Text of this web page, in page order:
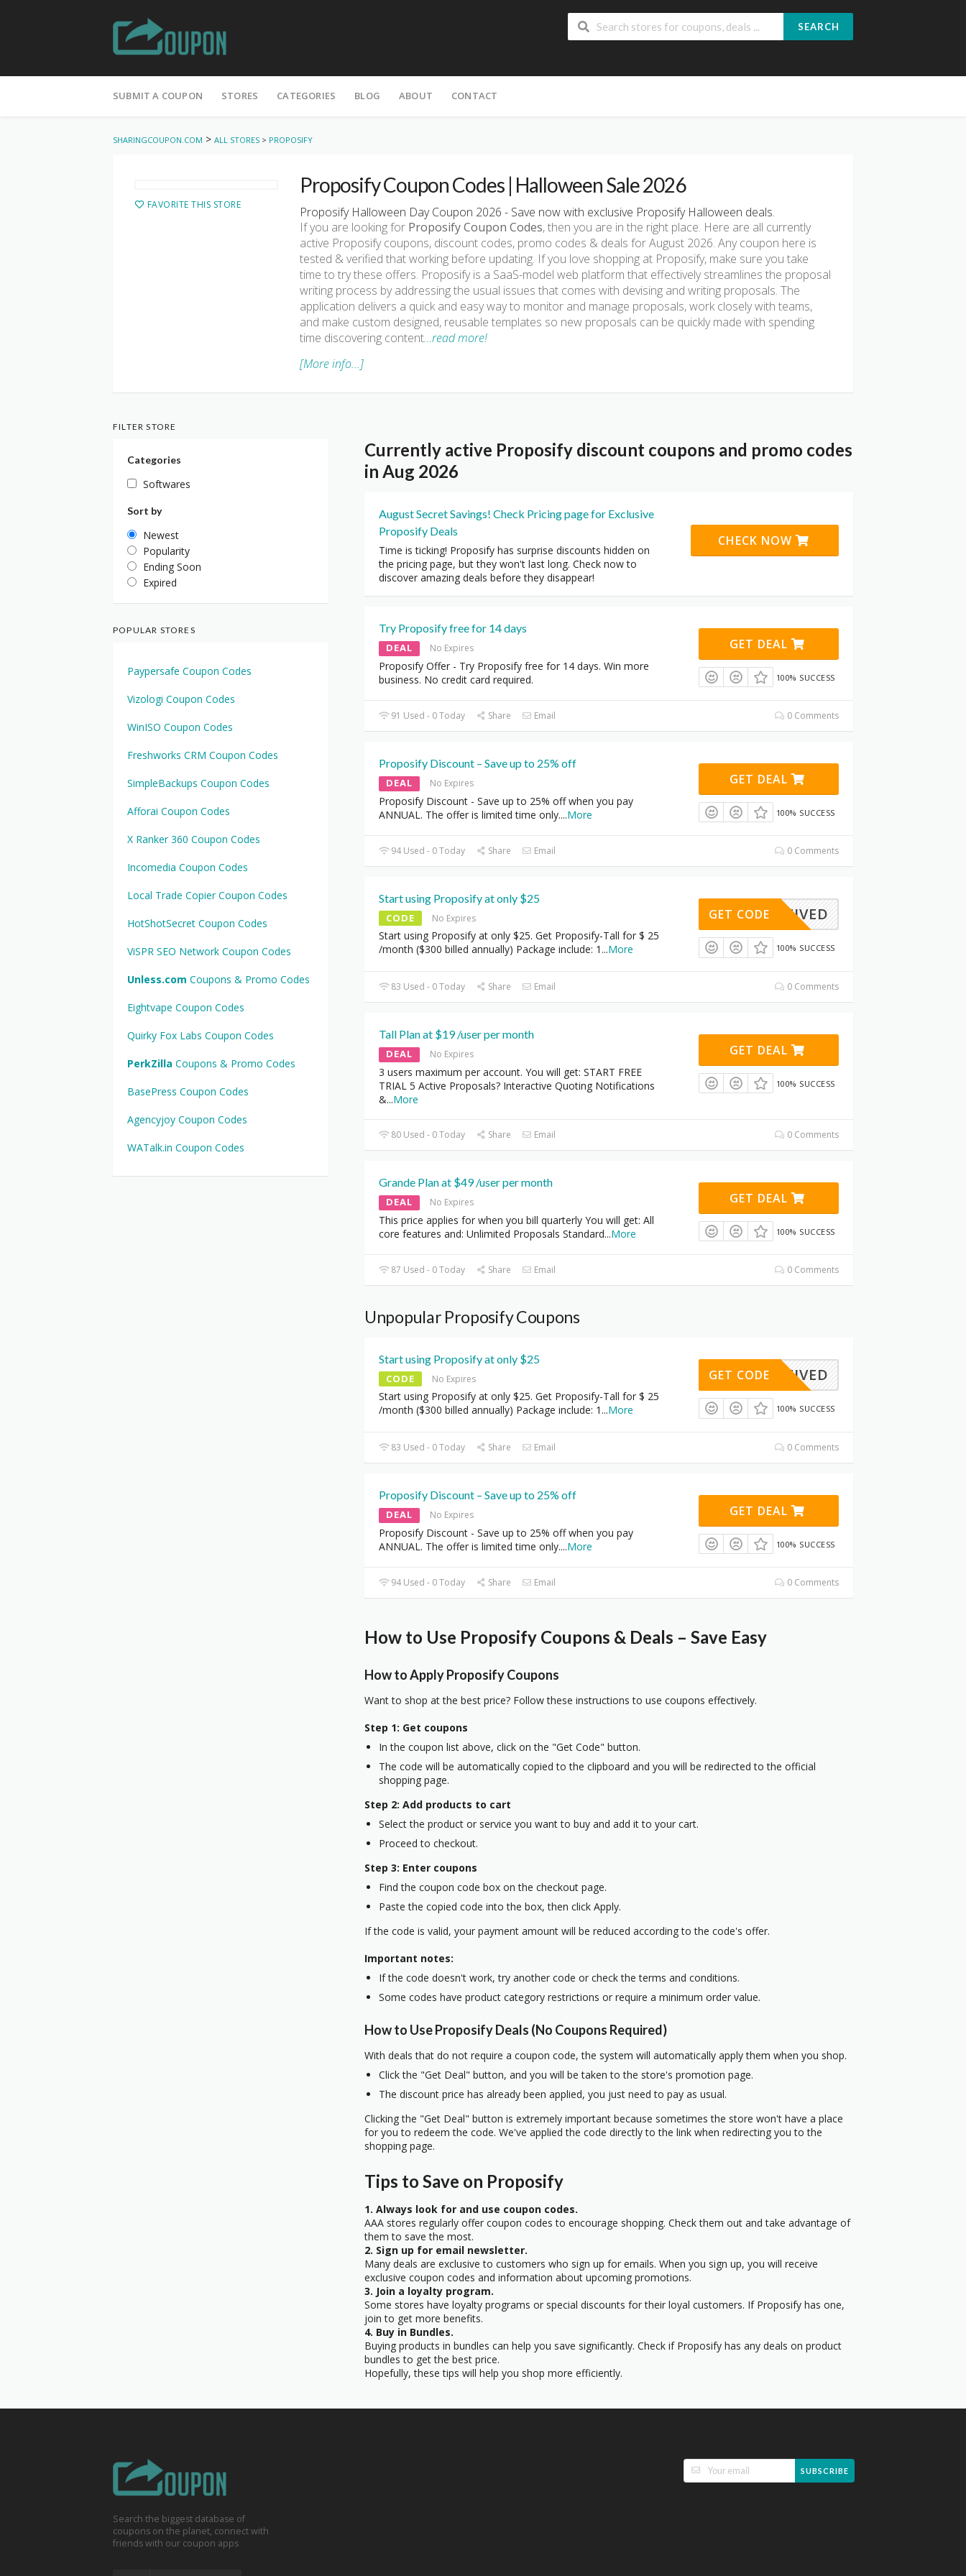
SEARCH
to
SUBMIT A COUPON STORES CATEGORIES BLOG ABOUT CONTACT
SHARINGCOUPON.COM > ALL STORES > PROPOSIFY
FAVORITE THIS STORE
Proposify Coupon Codes | Halloween Sale 2026
Proposify Halloween Day Coupon 2026 - Save now with exclusive Proposify Halloween deals.
If you are looking for Proposify Coupon Codes, then you are in the right place. Here are all currently
active Proposify coupons, discount codes, promo codes & deals for August 2026. Any coupon here is
tested & verified that working before updating. If you love shopping at Proposify, make sure you take
time to try these offers. Proposify is a SaaS-model web platform that effectively streamlines the proposal
writing process by addressing the usual issues that comes with devising and writing proposals. The
application delivers a quick and easy way to monitor and manage proposals, work closely with teams,
and make custom designed, reusable templates so new proposals can be quickly made with spending
time discovering content…read more!
[More info...]
Currently active Proposify discount coupons and promo codes
in Aug 2026
August Secret Savings! Check Pricing page for Exclusive
Proposify Deals
Time is ticking! Proposify has surprise discounts hidden on
the pricing page, but they won't last long. Check now to
discover amazing deals before they disappear!
CHECK NOW
Try Proposify free for 14 days
DEAL No Expires
Proposify Offer - Try Proposify free for 14 days. Win more
business. No credit card required.
GET DEAL
100% SUCCESS
91 Used - 0 Today Share Email 0 Comments
Proposify Discount – Save up to 25% off
DEAL No Expires
Proposify Discount - Save up to 25% off when you pay
ANNUAL. The offer is limited time only....More
GET DEAL
100% SUCCESS
94 Used - 0 Today Share Email 0 Comments
Start using Proposify at only $25
CODE No Expires
Start using Proposify at only $25. Get Proposify-Tall for $ 25
/month ($300 billed annually) Package include: 1 ...More
ACTIVED
GET CODE
100% SUCCESS
83 Used - 0 Today Share Email 0 Comments
Tall Plan at $19 /user per month
DEAL No Expires
3 users maximum per account. You will get: START FREE
TRIAL 5 Active Proposals? Interactive Quoting Notifications
&...More
GET DEAL
100% SUCCESS
80 Used - 0 Today Share Email 0 Comments
Grande Plan at $49 /user per month
DEAL No Expires
This price applies for when you bill quarterly You will get: All
core features and: Unlimited Proposals Standard...More
GET DEAL
100% SUCCESS
87 Used - 0 Today Share Email 0 Comments
Unpopular Proposify Coupons
Start using Proposify at only $25
CODE No Expires
Start using Proposify at only $25. Get Proposify-Tall for $ 25
/month ($300 billed annually) Package include: 1 ...More
ACTIVED
GET CODE
100% SUCCESS
83 Used - 0 Today Share Email 0 Comments
Proposify Discount – Save up to 25% off
DEAL No Expires
Proposify Discount - Save up to 25% off when you pay
ANNUAL. The offer is limited time only....More
GET DEAL
100% SUCCESS
94 Used - 0 Today Share Email 0 Comments
How to Use Proposify Coupons & Deals – Save Easy
How to Apply Proposify Coupons
Want to shop at the best price? Follow these instructions to use coupons effectively.
Step 1: Get coupons
In the coupon list above, click on the "Get Code" button.
The code will be automatically copied to the clipboard and you will be redirected to the official
shopping page.
Step 2: Add products to cart
Select the product or service you want to buy and add it to your cart.
Proceed to checkout.
Step 3: Enter coupons
Find the coupon code box on the checkout page.
Paste the copied code into the box, then click Apply.
If the code is valid, your payment amount will be reduced according to the code's offer.
Important notes:
If the code doesn't work, try another code or check the terms and conditions.
Some codes have product category restrictions or require a minimum order value.
How to Use Proposify Deals (No Coupons Required)
With deals that do not require a coupon code, the system will automatically apply them when you shop.
Click the "Get Deal" button, and you will be taken to the store's promotion page.
The discount price has already been applied, you just need to pay as usual.
Clicking the "Get Deal" button is extremely important because sometimes the store won't have a place
for you to redeem the code. We've applied the code directly to the link when redirecting you to the
shopping page.
Tips to Save on Proposify
1. Always look for and use coupon codes.
AAA stores regularly offer coupon codes to encourage shopping. Check them out and take advantage of
them to save the most.
2. Sign up for email newsletter.
Many deals are exclusive to customers who sign up for emails. When you sign up, you will receive
exclusive coupon codes and information about upcoming promotions.
3. Join a loyalty program.
Some stores have loyalty programs or special discounts for their loyal customers. If Proposify has one,
join to get more benefits.
4. Buy in Bundles.
Buying products in bundles can help you save significantly. Check if Proposify has any deals on product
bundles to get the best price.
Hopefully, these tips will help you shop more efficiently.
FILTER STORE
Categories
Softwares
Sort by
Newest
Popularity
Ending Soon
Expired
POPULAR STORES
Paypersafe Coupon Codes
Vizologi Coupon Codes
WinISO Coupon Codes
Freshworks CRM Coupon Codes
SimpleBackups Coupon Codes
Afforai Coupon Codes
X Ranker 360 Coupon Codes
Incomedia Coupon Codes
Local Trade Copier Coupon Codes
HotShotSecret Coupon Codes
ViSPR SEO Network Coupon Codes
Unless.com Coupons & Promo Codes
Eightvape Coupon Codes
Quirky Fox Labs Coupon Codes
PerkZilla Coupons & Promo Codes
BasePress Coupon Codes
Agencyjoy Coupon Codes
WATalk.in Coupon Codes
Search the biggest database of
coupons on the planet, connect with
friends with our coupon apps
SUBSCRIBE